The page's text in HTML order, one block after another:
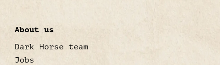
About us
Dark Horse team
Jobs